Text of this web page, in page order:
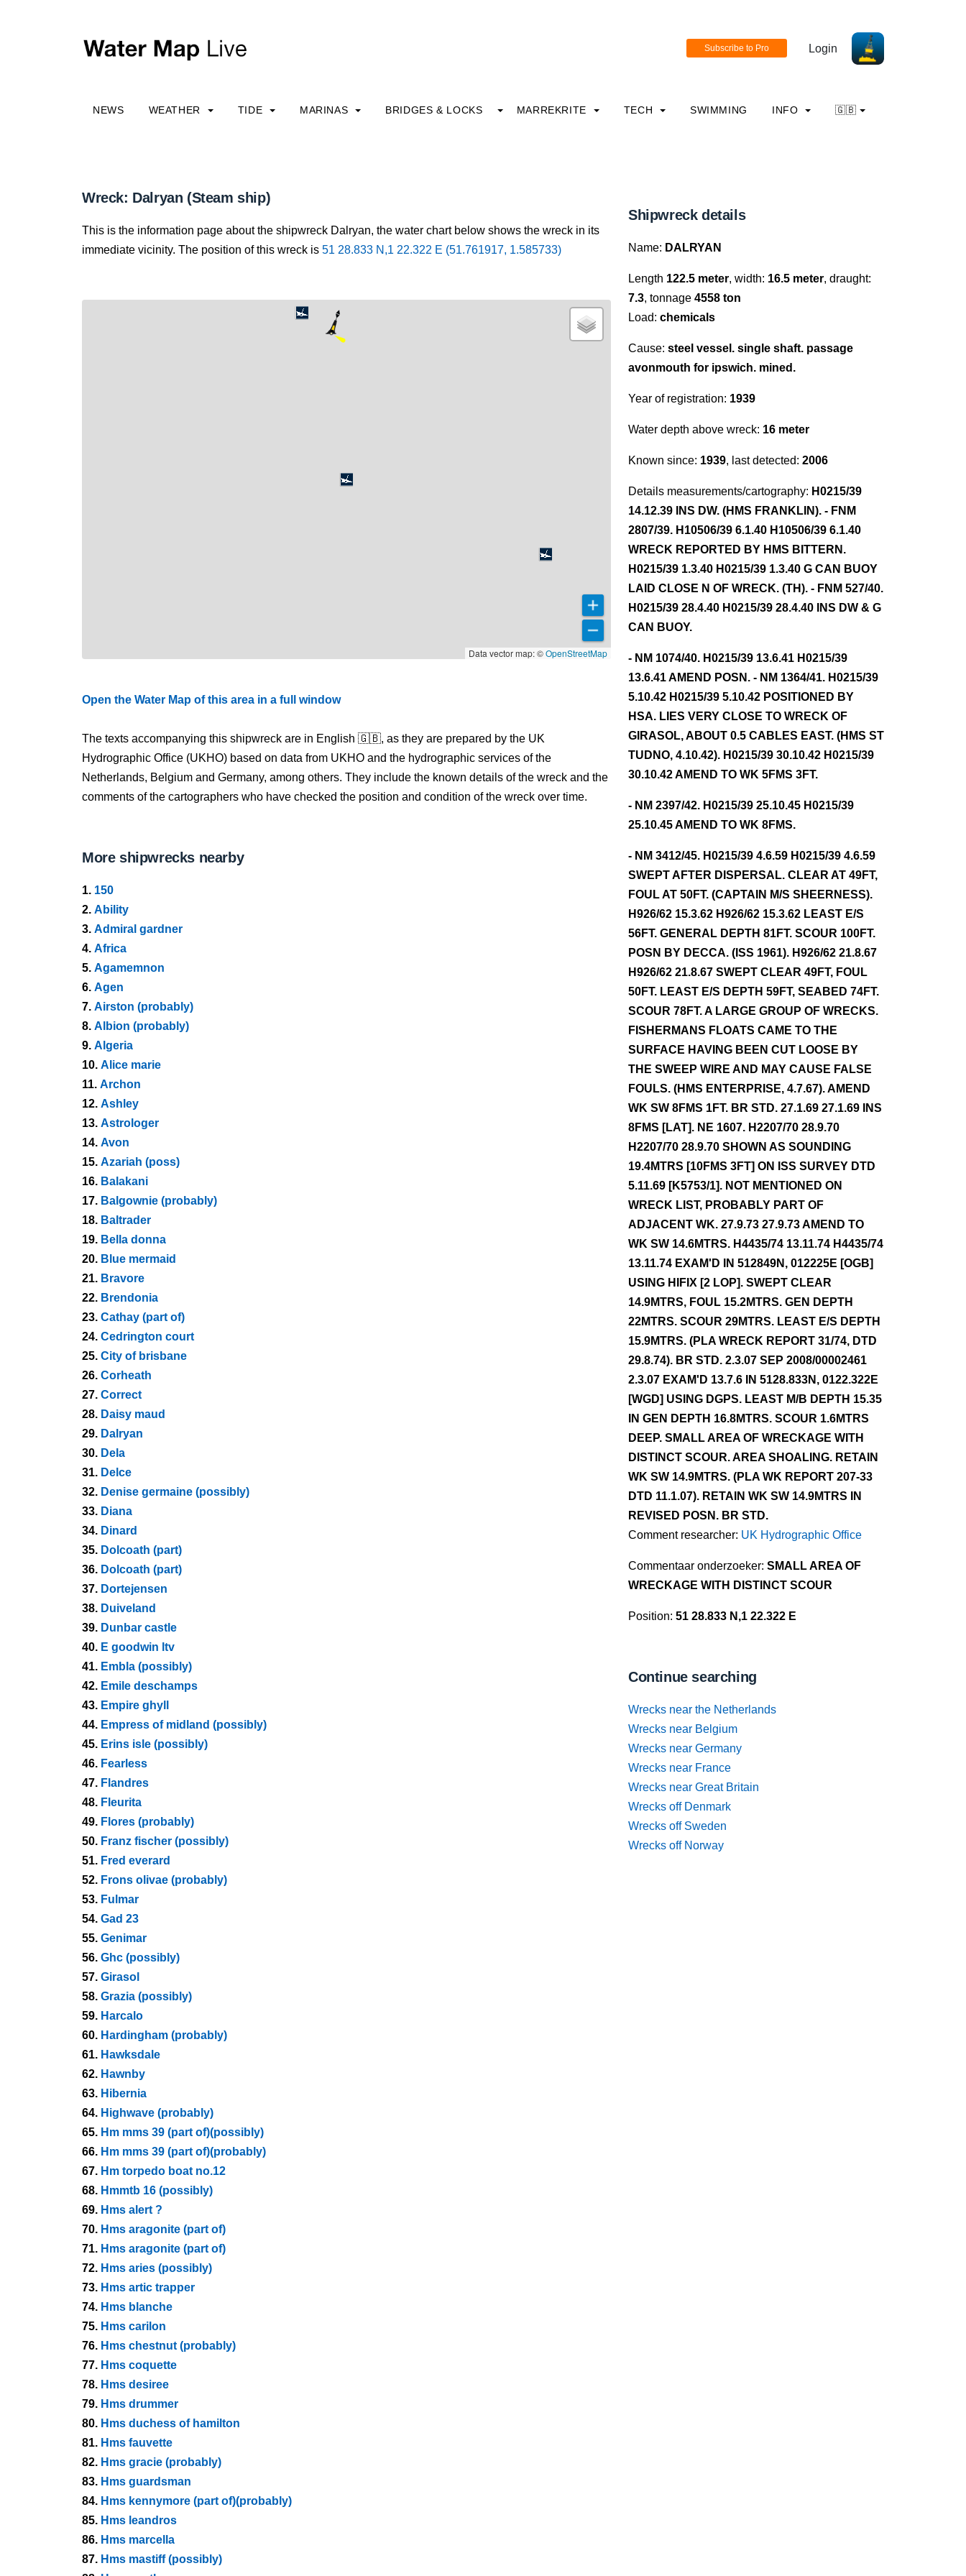
Login
NEWS WEATHER TIDE MARINAS BRIDGES & LOCKS MARREKRITE TECH SWIMMING INFO 🇬🇧
Wreck: Dalryan (Steam ship)
This is the information page about the shipwreck Dalryan, the water chart below shows the wreck in its
immediate vicinity. The position of this wreck is 51 28.833 N,1 22.322 E (51.761917, 1.585733)
Data vector map: ©OpenStreetMap
Open the Water Map of this area in a full window
The texts accompanying this shipwreck are in English 🇬🇧, as they are prepared by the UK
Hydrographic Office (UKHO) based on data from UKHO and the hydrographic services of the
Netherlands, Belgium and Germany, among others. They include the known details of the wreck and the
comments of the cartographers who have checked the position and condition of the wreck over time.
More shipwrecks nearby
1. 150
2. Ability
3. Admiral gardner
4. Africa
5. Agamemnon
6. Agen
7. Airston (probably)
8. Albion (probably)
9. Algeria
10. Alice marie
11. Archon
12. Ashley
13. Astrologer
14. Avon
15. Azariah (poss)
16. Balakani
17. Balgownie (probably)
18. Baltrader
19. Bella donna
20. Blue mermaid
21. Bravore
22. Brendonia
23. Cathay (part of)
24. Cedrington court
25. City of brisbane
26. Corheath
27. Correct
28. Daisy maud
29. Dalryan
30. Dela
31. Delce
32. Denise germaine (possibly)
33. Diana
34. Dinard
35. Dolcoath (part)
36. Dolcoath (part)
37. Dortejensen
38. Duiveland
39. Dunbar castle
40. E goodwin ltv
41. Embla (possibly)
42. Emile deschamps
43. Empire ghyll
44. Empress of midland (possibly)
45. Erins isle (possibly)
46. Fearless
47. Flandres
48. Fleurita
49. Flores (probably)
50. Franz fischer (possibly)
51. Fred everard
52. Frons olivae (probably)
53. Fulmar
54. Gad 23
55. Genimar
56. Ghc (possibly)
57. Girasol
58. Grazia (possibly)
59. Harcalo
60. Hardingham (probably)
61. Hawksdale
62. Hawnby
63. Hibernia
64. Highwave (probably)
65. Hm mms 39 (part of)(possibly)
66. Hm mms 39 (part of)(probably)
67. Hm torpedo boat no.12
68. Hmmtb 16 (possibly)
69. Hms alert ?
70. Hms aragonite (part of)
71. Hms aragonite (part of)
72. Hms aries (possibly)
73. Hms artic trapper
74. Hms blanche
75. Hms carilon
76. Hms chestnut (probably)
77. Hms coquette
78. Hms desiree
79. Hms drummer
80. Hms duchess of hamilton
81. Hms fauvette
82. Hms gracie (probably)
83. Hms guardsman
84. Hms kennymore (part of)(probably)
85. Hms leandros
86. Hms marcella
87. Hms mastiff (possibly)
Shipwreck details
Name: DALRYAN
Length 122.5 meter, width: 16.5 meter, draught:
7.3, tonnage 4558 ton
Load: chemicals
Cause: steel vessel. single shaft. passage
avonmouth for ipswich. mined.
Year of registration: 1939
Water depth above wreck: 16 meter
Known since: 1939, last detected: 2006
Details measurements/cartography: H0215/39
14.12.39 INS DW. (HMS FRANKLIN). - FNM
2807/39. H10506/39 6.1.40 H10506/39 6.1.40
WRECK REPORTED BY HMS BITTERN.
H0215/39 1.3.40 H0215/39 1.3.40 G CAN BUOY
LAID CLOSE N OF WRECK. (TH). - FNM 527/40.
H0215/39 28.4.40 H0215/39 28.4.40 INS DW & G
CAN BUOY.
- NM 1074/40. H0215/39 13.6.41 H0215/39
13.6.41 AMEND POSN. - NM 1364/41. H0215/39
5.10.42 H0215/39 5.10.42 POSITIONED BY
HSA. LIES VERY CLOSE TO WRECK OF
GIRASOL, ABOUT 0.5 CABLES EAST. (HMS ST
TUDNO, 4.10.42). H0215/39 30.10.42 H0215/39
30.10.42 AMEND TO WK 5FMS 3FT.
- NM 2397/42. H0215/39 25.10.45 H0215/39
25.10.45 AMEND TO WK 8FMS.
- NM 3412/45. H0215/39 4.6.59 H0215/39 4.6.59
SWEPT AFTER DISPERSAL. CLEAR AT 49FT,
FOUL AT 50FT. (CAPTAIN M/S SHEERNESS).
H926/62 15.3.62 H926/62 15.3.62 LEAST E/S
56FT. GENERAL DEPTH 81FT. SCOUR 100FT.
POSN BY DECCA. (ISS 1961). H926/62 21.8.67
H926/62 21.8.67 SWEPT CLEAR 49FT, FOUL
50FT. LEAST E/S DEPTH 59FT, SEABED 74FT.
SCOUR 78FT. A LARGE GROUP OF WRECKS.
FISHERMANS FLOATS CAME TO THE
SURFACE HAVING BEEN CUT LOOSE BY
THE SWEEP WIRE AND MAY CAUSE FALSE
FOULS. (HMS ENTERPRISE, 4.7.67). AMEND
WK SW 8FMS 1FT. BR STD. 27.1.69 27.1.69 INS
8FMS [LAT]. NE 1607. H2207/70 28.9.70
H2207/70 28.9.70 SHOWN AS SOUNDING
19.4MTRS [10FMS 3FT] ON ISS SURVEY DTD
5.11.69 [K5753/1]. NOT MENTIONED ON
WRECK LIST, PROBABLY PART OF
ADJACENT WK. 27.9.73 27.9.73 AMEND TO
WK SW 14.6MTRS. H4435/74 13.11.74 H4435/74
13.11.74 EXAM'D IN 512849N, 012225E [OGB]
USING HIFIX [2 LOP]. SWEPT CLEAR
14.9MTRS, FOUL 15.2MTRS. GEN DEPTH
22MTRS. SCOUR 29MTRS. LEAST E/S DEPTH
15.9MTRS. (PLA WRECK REPORT 31/74, DTD
29.8.74). BR STD. 2.3.07 SEP 2008/00002461
2.3.07 EXAM'D 13.7.6 IN 5128.833N, 0122.322E
[WGD] USING DGPS. LEAST M/B DEPTH 15.35
IN GEN DEPTH 16.8MTRS. SCOUR 1.6MTRS
DEEP. SMALL AREA OF WRECKAGE WITH
DISTINCT SCOUR. AREA SHOALING. RETAIN
WK SW 14.9MTRS. (PLA WK REPORT 207-33
DTD 11.1.07). RETAIN WK SW 14.9MTRS IN
REVISED POSN. BR STD.
Comment researcher: UK Hydrographic Office
Commentaar onderzoeker: SMALL AREA OF
WRECKAGE WITH DISTINCT SCOUR
Position: 51 28.833 N,1 22.322 E
Continue searching
Wrecks near the Netherlands
Wrecks near Belgium
Wrecks near Germany
Wrecks near France
Wrecks near Great Britain
Wrecks off Denmark
Wrecks off Sweden
Wrecks off Norway